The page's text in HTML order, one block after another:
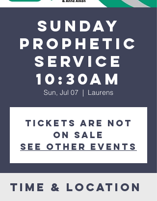
Sunday
Prophetic
Service
10:30AM
Sun, Jul 07
  |
Laurens
Tickets are not
on sale
See other events
Time & Location